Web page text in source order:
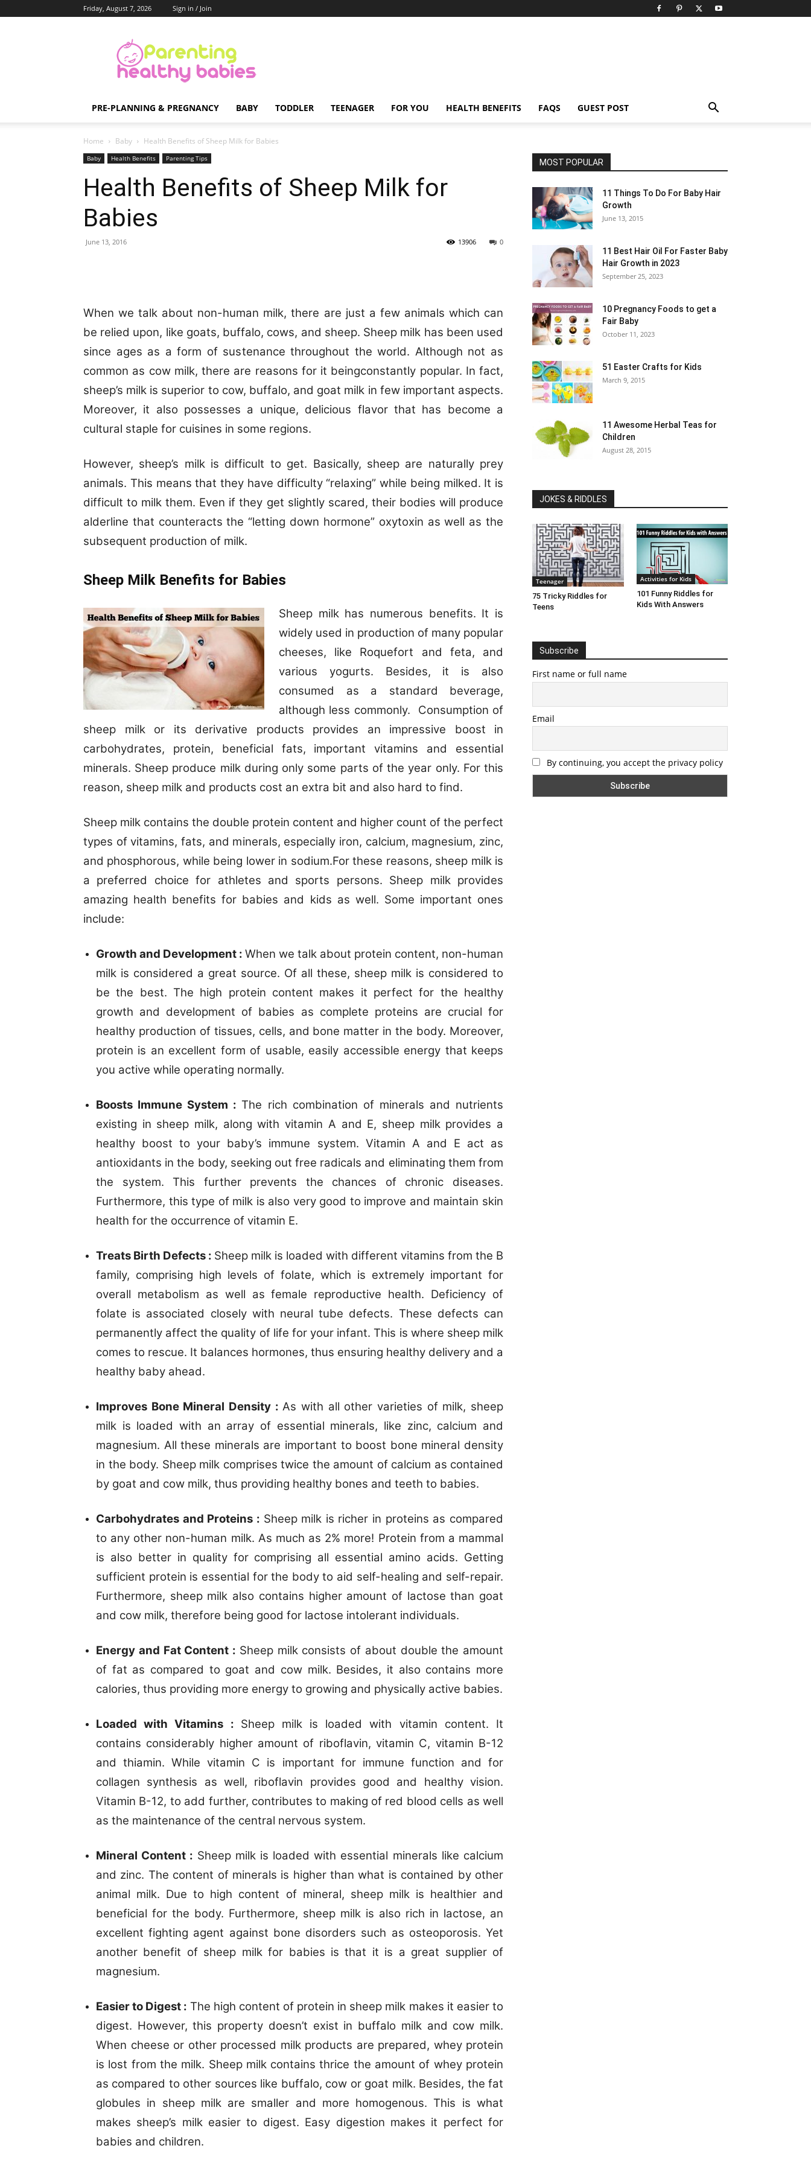
Friday, August 7, 2026 Sign in / Join
Healthy
Babies
PRE-PLANNING & PREGNANCY BABY TODDLER TEENAGER FOR YOU HEALTH BENEFITS FAQS GUEST POST
Home Baby Health Benefits of Sheep Milk for Babies
Baby Health Benefits Parenting Tips
Health Benefits of Sheep Milk for
Babies
June 13, 2016 0
13906
When we talk about non-human milk, there are just a few animals which can
be relied upon, like goats, buffalo, cows, and sheep. Sheep milk has been used
since ages as a form of sustenance throughout the world. Although not as
common as cow milk, there are reasons for it beingconstantly popular. In fact,
sheep’s milk is superior to cow, buffalo, and goat milk in few important aspects.
Moreover, it also possesses a unique, delicious flavor that has become a
cultural staple for cuisines in some regions.
However, sheep’s milk is difficult to get. Basically, sheep are naturally prey
animals. This means that they have difficulty “relaxing” while being milked. It is
difficult to milk them. Even if they get slightly scared, their bodies will produce
alderline that counteracts the “letting down hormone” oxytoxin as well as the
subsequent production of milk.
Sheep Milk Benefits for Babies
Sheep milk has numerous benefits. It is
widely used in production of many popular
cheeses, like Roquefort and feta, and
various yogurts. Besides, it is also
consumed as a standard beverage,
although less commonly. Consumption of
sheep milk or its derivative products provides an impressive boost in
carbohydrates, protein, beneficial fats, important vitamins and essential
minerals. Sheep produce milk during only some parts of the year only. For this
reason, sheep milk and products cost an extra bit and also hard to find.
Sheep milk contains the double protein content and higher count of the perfect
types of vitamins, fats, and minerals, especially iron, calcium, magnesium, zinc,
and phosphorous, while being lower in sodium.For these reasons, sheep milk is
a preferred choice for athletes and sports persons. Sheep milk provides
amazing health benefits for babies and kids as well. Some important ones
include:
Growth and Development : When we talk about protein content, non-human
milk is considered a great source. Of all these, sheep milk is considered to
be the best. The high protein content makes it perfect for the healthy
growth and development of babies as complete proteins are crucial for
healthy production of tissues, cells, and bone matter in the body. Moreover,
protein is an excellent form of usable, easily accessible energy that keeps
you active while operating normally.
Boosts Immune System : The rich combination of minerals and nutrients
existing in sheep milk, along with vitamin A and E, sheep milk provides a
healthy boost to your baby’s immune system. Vitamin A and E act as
antioxidants in the body, seeking out free radicals and eliminating them from
the system. This further prevents the chances of chronic diseases.
Furthermore, this type of milk is also very good to improve and maintain skin
health for the occurrence of vitamin E.
Treats Birth Defects : Sheep milk is loaded with different vitamins from the B
family, comprising high levels of folate, which is extremely important for
overall metabolism as well as female reproductive health. Deficiency of
folate is associated closely with neural tube defects. These defects can
permanently affect the quality of life for your infant. This is where sheep milk
comes to rescue. It balances hormones, thus ensuring healthy delivery and a
healthy baby ahead.
Improves Bone Mineral Density :As with all other varieties of milk, sheep
milk is loaded with an array of essential minerals, like zinc, calcium and
magnesium. All these minerals are important to boost bone mineral density
in the body. Sheep milk comprises twice the amount of calcium as contained
by goat and cow milk, thus providing healthy bones and teeth to babies.
Carbohydrates and Proteins : Sheep milk is richer in proteins as compared
to any other non-human milk. As much as 2% more! Protein from a mammal
is also better in quality for comprising all essential amino acids. Getting
sufficient protein is essential for the body to aid self-healing and self-repair.
Furthermore, sheep milk also contains higher amount of lactose than goat
and cow milk, therefore being good for lactose intolerant individuals.
Energy and Fat Content : Sheep milk consists of about double the amount
of fat as compared to goat and cow milk. Besides, it also contains more
calories, thus providing more energy to growing and physically active babies.
Loaded with Vitamins : Sheep milk is loaded with vitamin content. It
contains considerably higher amount of riboflavin, vitamin C, vitamin B-12
and thiamin. While vitamin C is important for immune function and for
collagen synthesis as well, riboflavin provides good and healthy vision.
Vitamin B-12, to add further, contributes to making of red blood cells as well
as the maintenance of the central nervous system.
Mineral Content : Sheep milk is loaded with essential minerals like calcium
and zinc. The content of minerals is higher than what is contained by other
animal milk. Due to high content of mineral, sheep milk is healthier and
beneficial for the body. Furthermore, sheep milk is also rich in lactose, an
excellent fighting agent against bone disorders such as osteoporosis. Yet
another benefit of sheep milk for babies is that it is a great supplier of
magnesium.
Easier to Digest : The high content of protein in sheep milk makes it easier to
digest. However, this property doesn’t exist in buffalo milk and cow milk.
When cheese or other processed milk products are prepared, whey protein
is lost from the milk. Sheep milk contains thrice the amount of whey protein
as compared to other sources like buffalo, cow or goat milk. Besides, the fat
globules in sheep milk are smaller and more homogenous. This is what
makes sheep’s milk easier to digest. Easy digestion makes it perfect for
babies and children.
MOST POPULAR
11 Things To Do For Baby Hair
Growth
June 13, 2015
11 Best Hair Oil For Faster Baby
Hair Growth in 2023
September 25, 2023
10 Pregnancy Foods to get a
Fair Baby
October 11, 2023
51 Easter Crafts for Kids
March 9, 2015
11 Awesome Herbal Teas for
Children
August 28, 2015
JOKES & RIDDLES
Teenager
75 Tricky Riddles for
Teens
Activities for Kids
101 Funny Riddles for
Kids With Answers
Subscribe
First name or full name
Email
By continuing, you accept the privacy policy